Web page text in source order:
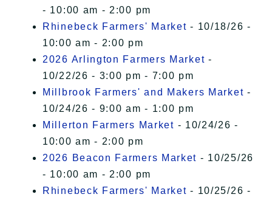
- 10:00 am - 2:00 pm
Rhinebeck Farmers' Market - 10/18/26 -
10:00 am - 2:00 pm
2026 Arlington Farmers Market -
10/22/26 - 3:00 pm - 7:00 pm
Millbrook Farmers' and Makers Market -
10/24/26 - 9:00 am - 1:00 pm
Millerton Farmers Market - 10/24/26 -
10:00 am - 2:00 pm
2026 Beacon Farmers Market - 10/25/26
- 10:00 am - 2:00 pm
Rhinebeck Farmers' Market - 10/25/26 -